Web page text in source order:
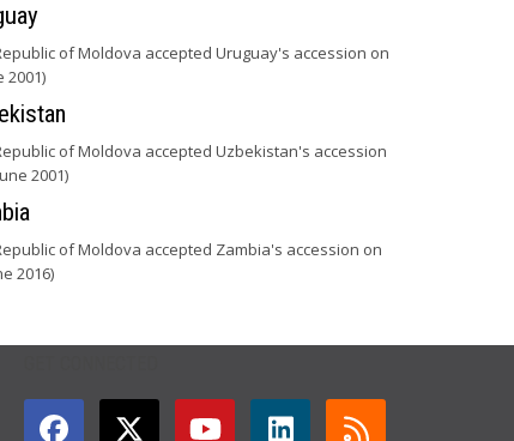
of Moldova accepted Uruguay's accession on
2001)
of Moldova accepted Uzbekistan's accession
2001)
of Moldova accepted Zambia's accession on
2016)